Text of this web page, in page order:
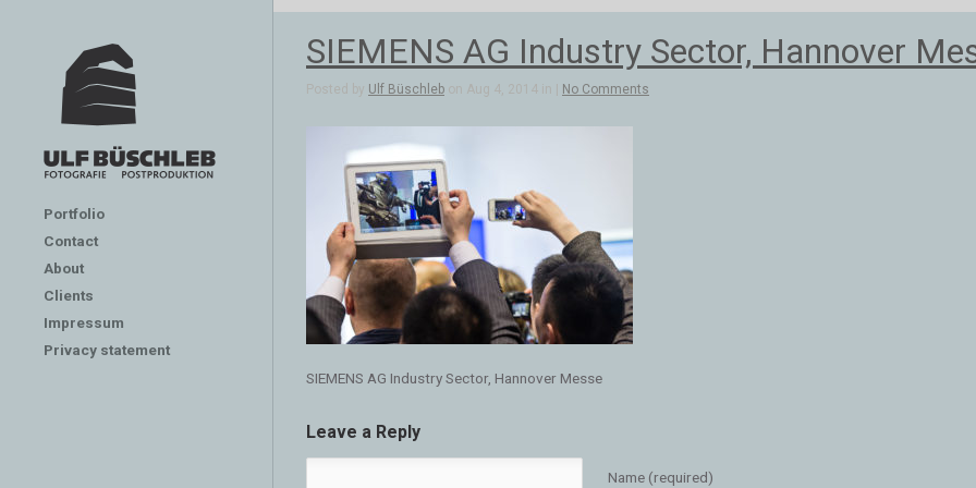
Portfolio
Contact
About
Clients
Impressum
Privacy statement
SIEMENS AG Industry Sector, Hannover
Posted by Ulf Büschleb on Aug 4, 2014 in | No Comments
SIEMENS AG Industry Sector, Hannover Messe
Leave a Reply
Name (required)